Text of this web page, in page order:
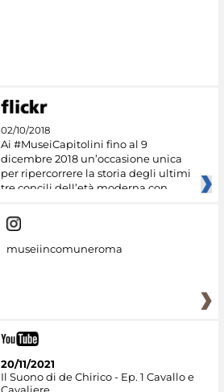
02/10/2018
Ai #MuseiCapitolini fino al 9
dicembre 2018 un’occasione unica
per ripercorrere la storia degli ultimi
tre concili dell’età moderna con
museiincomuneroma
20/11/2021
Il Suono di de Chirico - Ep. 1 Cavallo e